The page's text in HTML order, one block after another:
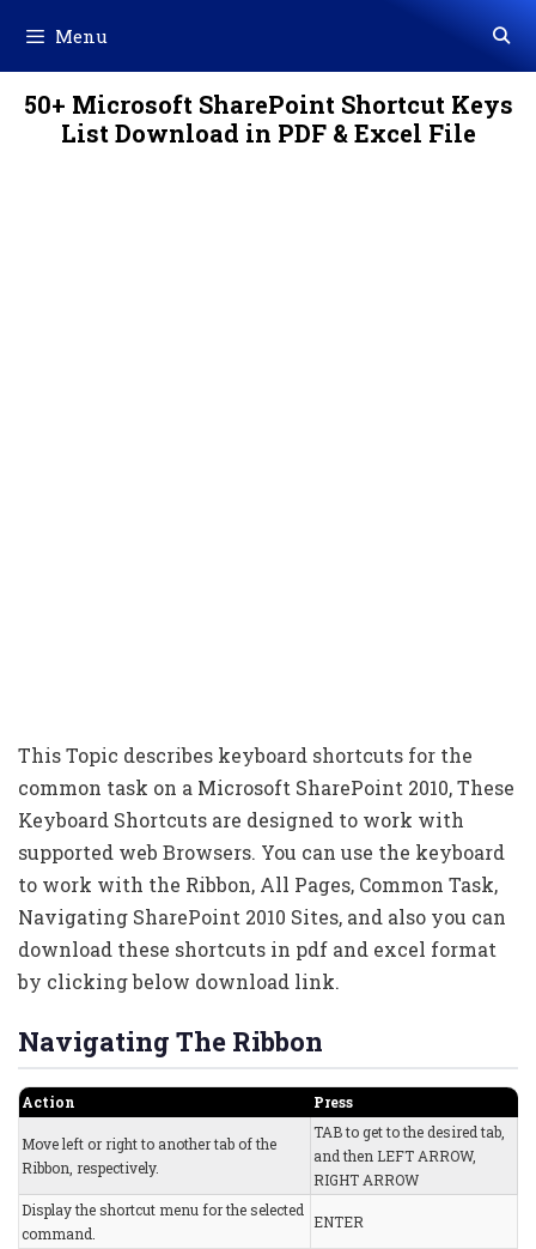
content
Menu
50+ Microsoft SharePoint Shortcut Keys
List Download in PDF & Excel File
This Topic describes keyboard shortcuts for the
common task on a Microsoft SharePoint 2010, These
Keyboard Shortcuts are designed to work with
supported web Browsers. You can use the keyboard
to work with the Ribbon, All Pages, Common Task,
Navigating SharePoint 2010 Sites, and also you can
download these shortcuts in pdf and excel format
by clicking below download link.
Navigating The Ribbon
Action Press
Move left or right to another tab of the
Ribbon, respectively.
TAB to get to the desired tab,
and then LEFT ARROW,
RIGHT ARROW
Display the shortcut menu for the selected
command.
ENTER